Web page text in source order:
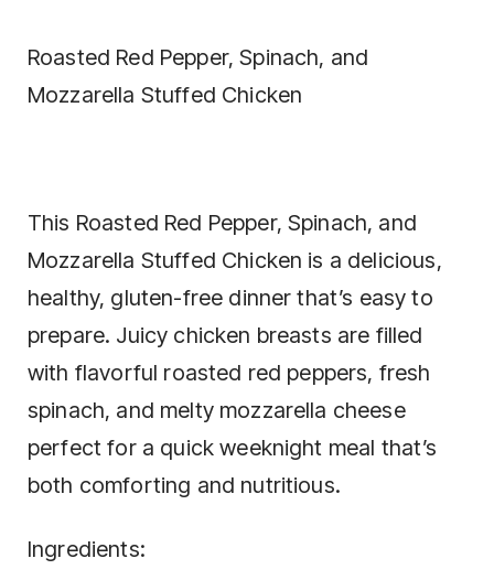
Roasted Red Pepper, Spinach, and
Mozzarella Stuffed Chicken
This Roasted Red Pepper, Spinach, and
Mozzarella Stuffed Chicken is a delicious,
healthy, gluten-free dinner that’s easy to
prepare. Juicy chicken breasts are filled
with flavorful roasted red peppers, fresh
spinach, and melty mozzarella cheese
perfect for a quick weeknight meal that’s
both comforting and nutritious.
Ingredients: